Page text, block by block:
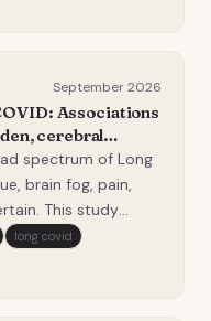
September 2026
Associations
cerebral
spectrum of Long
brain fog, pain,
This study
as a potential
patients with Long
long covid